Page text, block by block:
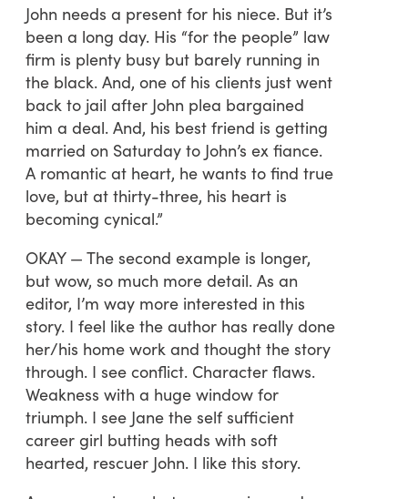
John needs a present for his niece. But it’s
been a long day. His “for the people” law
firm is plenty busy but barely running in
the black. And, one of his clients just went
back to jail after John plea bargained
him a deal. And, his best friend is getting
married on Saturday to John’s ex fiance.
A romantic at heart, he wants to find true
love, but at thirty-three, his heart is
becoming cynical.”
OKAY — The second example is longer,
but wow, so much more detail. As an
editor, I’m way more interested in this
story. I feel like the author has really done
her/his home work and thought the story
through. I see conflict. Character flaws.
Weakness with a huge window for
triumph. I see Jane the self sufficient
career girl butting heads with soft
hearted, rescuer John. I like this story.